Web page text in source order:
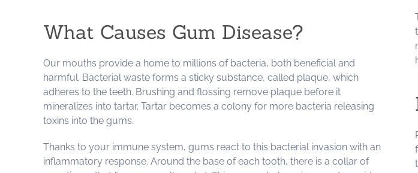
What Causes Gum Disease?
Our mouths provide a home to millions of bacteria, both beneficial and
harmful. Bacterial waste forms a sticky substance, called plaque, which
adheres to the teeth. Brushing and flossing remove plaque before it
mineralizes into tartar. Tartar becomes a colony for more bacteria releasing
toxins into the gums.
Thanks to your immune system, gums react to this bacterial invasion with an
inflammatory response. Around the base of each tooth, there is a collar of